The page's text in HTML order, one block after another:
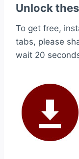
Unlock
To get free,
tabs, please
wait 20